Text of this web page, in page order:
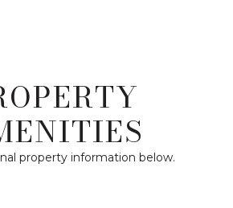
property information below.